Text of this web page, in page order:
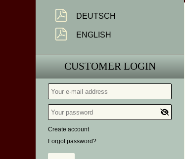
DEUTSCH
ENGLISH
CUSTOMER LOGIN
Create account
Forgot password?